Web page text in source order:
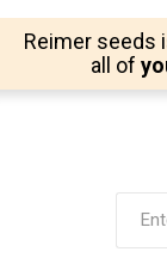
Reimer seeds
all of